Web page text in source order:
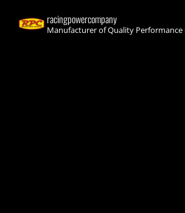
racingpowercompany
Manufacturer of Quality Performance